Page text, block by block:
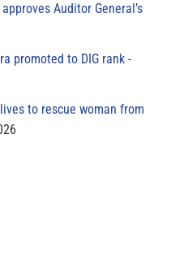
Auditor General’s
promoted to DIG rank
to rescue woman from